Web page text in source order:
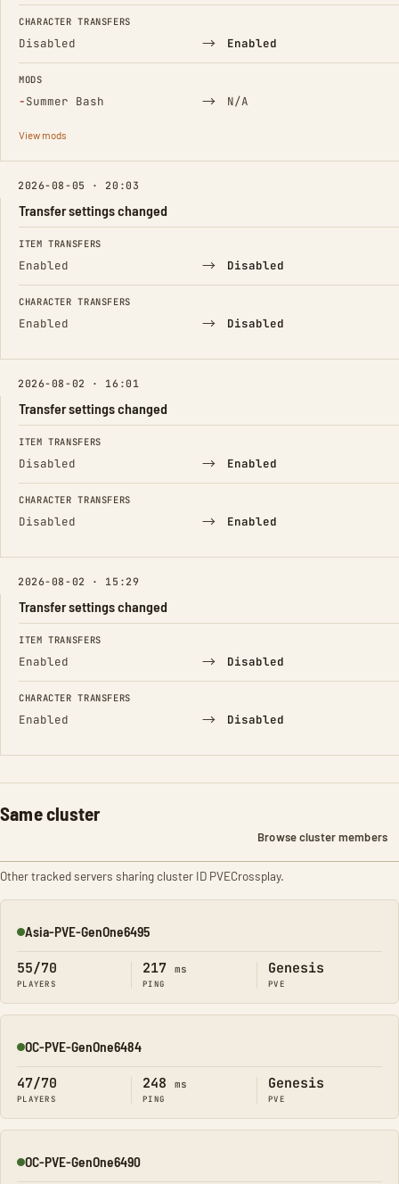
CHARACTER TRANSFERS
Disabled → Enabled
MODS
−Summer Bash
(Removed) → N/A
View mods
2026-08-05 · 20:03
Transfer settings changed
FIELD FROM TO
ITEM TRANSFERS
Enabled → Disabled
CHARACTER TRANSFERS
Enabled → Disabled
2026-08-02 · 16:01
Transfer settings changed
FIELD FROM TO
ITEM TRANSFERS
Disabled → Enabled
CHARACTER TRANSFERS
Disabled → Enabled
2026-08-02 · 15:29
Transfer settings changed
FIELD FROM TO
ITEM TRANSFERS
Enabled → Disabled
CHARACTER TRANSFERS
Enabled → Disabled
Same cluster
Browse cluster members
Other tracked servers sharing cluster ID PVECrossplay.
Online
Asia-PVE-GenOne6495
55/70
PLAYERS
217 ms
PING
Genesis
PVE
Online
OC-PVE-GenOne6484
47/70
PLAYERS
248 ms
PING
Genesis
PVE
Online
OC-PVE-GenOne6490